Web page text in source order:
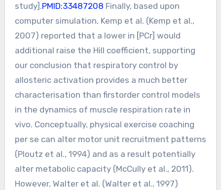
study].PMID:33487208 Finally, based upon
computer simulation, Kemp et al. (Kemp et al.,
2007) reported that a lower in [PCr] would
additional raise the Hill coefficient, supporting
our conclusion that respiratory control by
allosteric activation provides a much better
characterisation than firstorder control models
in the dynamics of muscle respiration rate in
vivo. Conceptually, physical exercise coaching
per se can alter motor unit recruitment patterns
(Ploutz et al., 1994) and as a result potentially
alter metabolic capacity (McCully et al., 2011).
However, Walter et al. (Walter et al., 1997)